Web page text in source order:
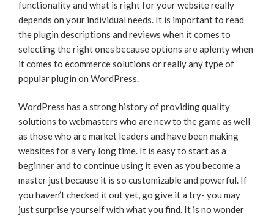
functionality and what is right for your website really
depends on your individual needs. It is important to read
the plugin descriptions and reviews when it comes to
selecting the right ones because options are aplenty when
it comes to ecommerce solutions or really any type of
popular plugin on WordPress.
WordPress has a strong history of providing quality
solutions to webmasters who are new to the game as well
as those who are market leaders and have been making
websites for a very long time. It is easy to start as a
beginner and to continue using it even as you become a
master just because it is so customizable and powerful. If
you haven’t checked it out yet, go give it a try- you may
just surprise yourself with what you find. It is no wonder